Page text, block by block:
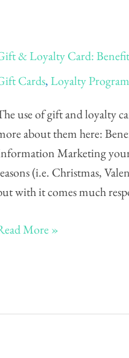
& Loyalty Card:
Cards,Loyalty Program
use of gift and loyalty
about them here:
Marketing
(i.e. Christmas,
with it comes much
More »